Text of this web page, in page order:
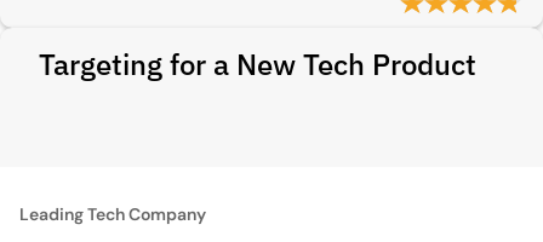
Targeting for a New Tech Product
Leading Tech Company